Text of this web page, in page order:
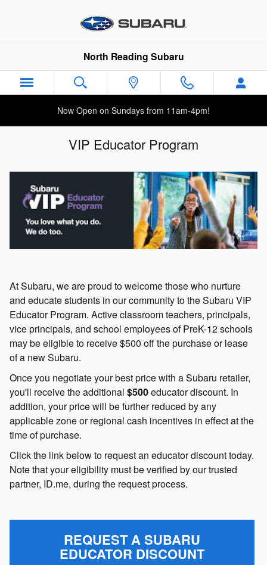
North Reading Subaru
Now Open on Sundays from 11am-4pm!
VIP Educator Program
At Subaru, we are proud to welcome those who nurture
and educate students in our community to the Subaru VIP
Educator Program. Active classroom teachers, principals,
vice principals, and school employees of PreK-12 schools
may be eligible to receive $500 off the purchase or lease
of a new Subaru.
Once you negotiate your best price with a Subaru retailer,
you'll receive the additional $500educator discount. In
addition, your price will be further reduced by any
applicable zone or regional cash incentives in effect at the
time of purchase.
Click the link below to request an educator discount today.
Note that your eligibility must be verified by our trusted
partner, ID.me, during the request process.
REQUEST A SUBARU
EDUCATOR DISCOUNT